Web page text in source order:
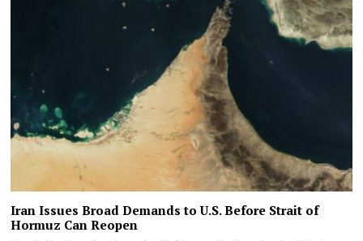
Iran Issues Broad Demands to U.S. Before Strait of
Hormuz Can Reopen